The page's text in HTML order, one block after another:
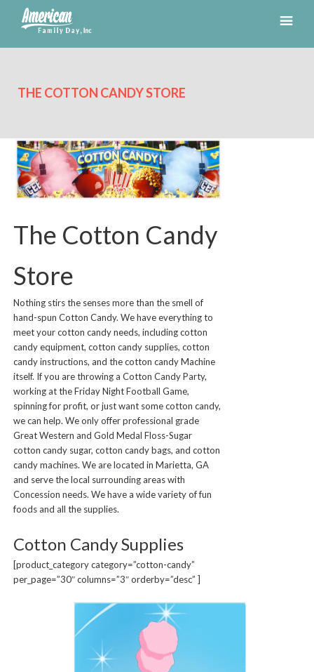
THE COTTON CANDY STORE
The Cotton Candy
Store
Nothing stirs the senses more than the smell of
hand-spun Cotton Candy. We have everything to
meet your cotton candy needs, including cotton
candy equipment, cotton candy supplies, cotton
candy instructions, and the cotton candy Machine
itself. If you are throwing a Cotton Candy Party,
working at the Friday Night Football Game,
spinning for profit, or just want some cotton candy,
we can help. We only offer professional grade
Great Western and Gold Medal Floss-Sugar
cotton candy sugar, cotton candy bags, and cotton
candy machines. We are located in Marietta, GA
and serve the local surrounding areas with
Concession needs. We have a wide variety of fun
foods and all the supplies.
Cotton Candy Supplies
[product_category category=”cotton-candy”
per_page=”30″ columns=”3″ orderby=”desc” ]